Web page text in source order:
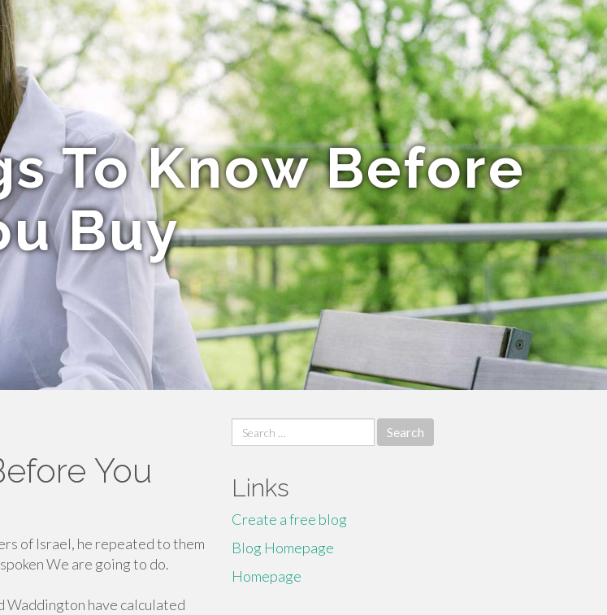
To Know Before
Buy
You
of Israel, he repeated to them
We are going to do.
Waddington have calculated
Search
for:
Links
Create a free blog
Blog Homepage
Homepage